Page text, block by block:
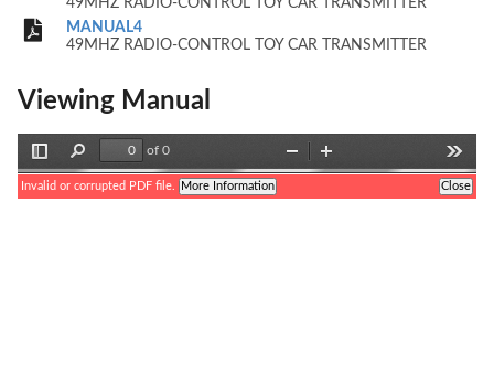
49MHZ RADIO-CONTROL TOY CAR TRANSMITTER
MANUAL4
49MHZ RADIO-CONTROL TOY CAR TRANSMITTER
Viewing Manual
Sidebar
Find
of 0
Zoom
Invalid or corrupted PDF file. More Information Close